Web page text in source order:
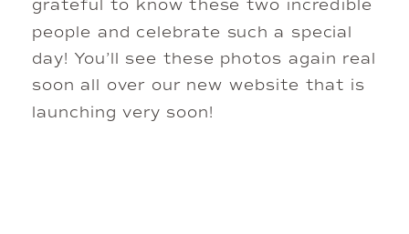
grateful to know these two incredible
people and celebrate such a special
day! You’ll see these photos again real
soon all over our new website that is
launching very soon!